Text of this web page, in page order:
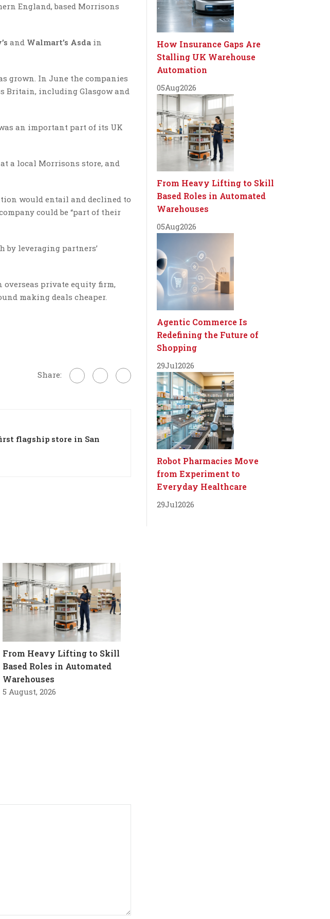
England, based Morrisons
and Walmart’s Asda in
grown. In June the companies
Britain, including Glasgow and
an important part of its UK
a local Morrisons store, and
would entail and declined to
could be “part of their
by leveraging partners’
overseas private equity firm,
making deals cheaper.
Share:
flagship store in San
From Heavy Lifting to Skill
Based Roles in Automated
Warehouses
5 August, 2026
How Insurance Gaps Are
Stalling UK Warehouse
Automation
05Aug2026
From Heavy Lifting to Skill
Based Roles in Automated
Warehouses
05Aug2026
Agentic Commerce Is
Redefining the Future of
Shopping
29Jul2026
Robot Pharmacies Move
from Experiment to
Everyday Healthcare
29Jul2026